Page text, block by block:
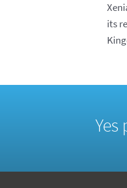
its
Yes